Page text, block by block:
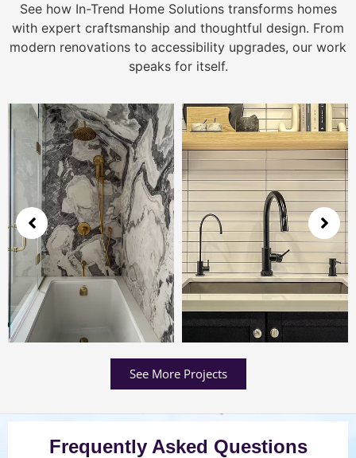
See how In-Trend Home Solutions transforms homes
with expert craftsmanship and thoughtful design. From
modern renovations to accessibility upgrades, our work
speaks for itself.
See More Projects
Frequently Asked Questions